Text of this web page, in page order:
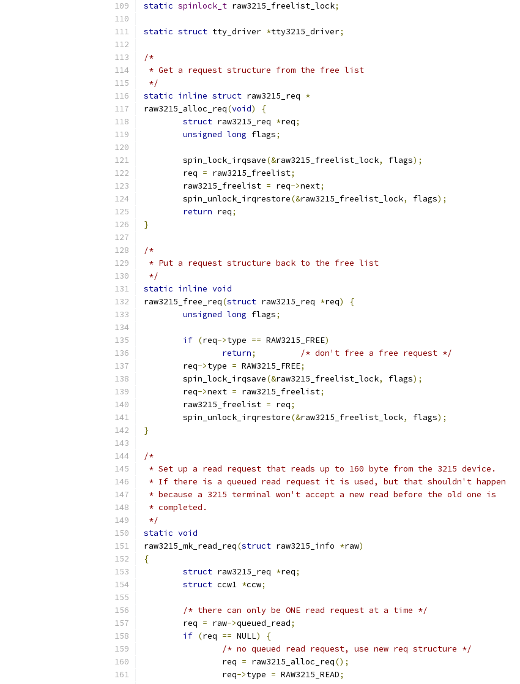
static spinlock_t raw3215_freelist_lock;
static struct tty_driver *tty3215_driver;
/*
* Get a request structure from the free list
*/
static inline struct raw3215_req *
raw3215_alloc_req(void)
{
struct raw3215_req *req;
unsigned long flags;
	spin_lock_irqsave
(&raw3215_freelist_lock, flags);
	req
= raw3215_freelist;
	raw3215_freelist
= req->next;
	spin_unlock_irqrestore
(&raw3215_freelist_lock, flags);
return req;
}
/*
* Put a request structure back to the free list
*/
static inline void
raw3215_free_req(struct raw3215_req *req)
{
unsigned long flags;
if (req->type == RAW3215_FREE)
return;
/* don't free a free request */
	req
->type = RAW3215_FREE;
	spin_lock_irqsave
(&raw3215_freelist_lock, flags);
	req
->next = raw3215_freelist;
	raw3215_freelist
= req;
	spin_unlock_irqrestore
(&raw3215_freelist_lock, flags);
}
/*
* Set up a read request that reads up to 160 byte from the 3215 device.
* If there is a queued read request it is used, but that shouldn't happen
* because a 3215 terminal won't accept a new read before the old one is
* completed.
*/
static void
raw3215_mk_read_req(struct raw3215_info *raw)
{
struct raw3215_req *req;
struct ccw1 *ccw;
/* there can only be ONE read request at a time */
	req
= raw->queued_read;
if (req == NULL)
{
/* no queued read request, use new req structure */
		req
= raw3215_alloc_req();
		req
->type = RAW3215_READ;